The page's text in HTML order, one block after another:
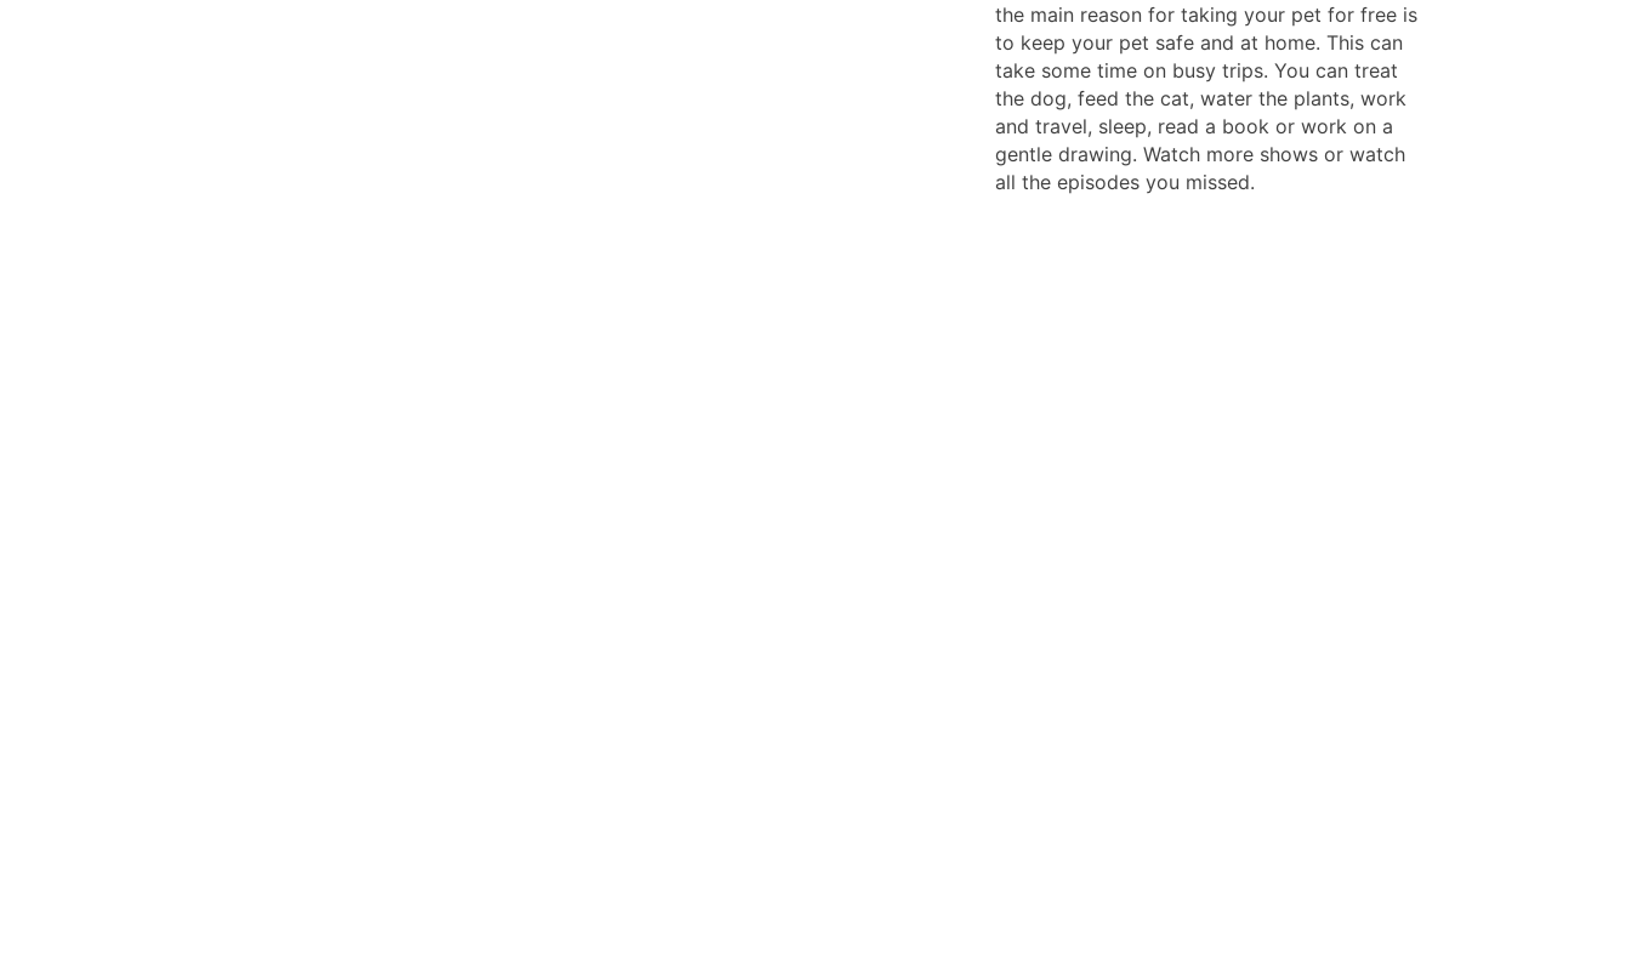
the main reason for taking your pet for free is
to keep your pet safe and at home. This can
take some time on busy trips. You can treat
the dog, feed the cat, water the plants, work
and travel, sleep, read a book or work on a
gentle drawing. Watch more shows or watch
all the episodes you missed.